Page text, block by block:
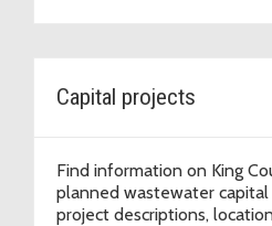
Capital projects
Find information on King
planned wastewater capital
project descriptions,